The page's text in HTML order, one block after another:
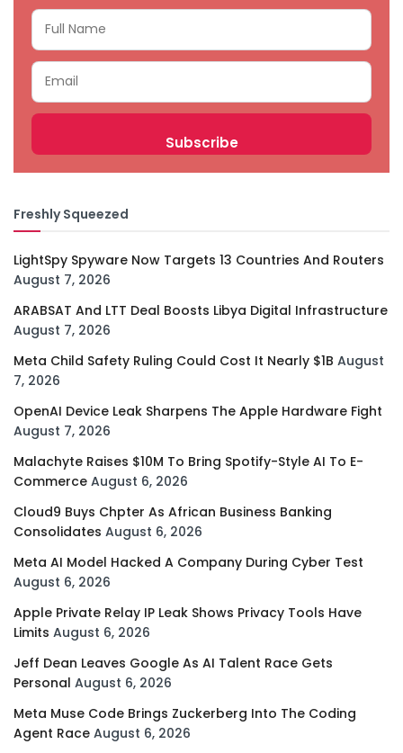
Freshly Squeezed
LightSpy Spyware Now Targets 13 Countries And Routers
August 7, 2026
ARABSAT And LTT Deal Boosts Libya Digital Infrastructure
August 7, 2026
Meta Child Safety Ruling Could Cost It Nearly $1B August
7, 2026
OpenAI Device Leak Sharpens The Apple Hardware Fight
August 7, 2026
Malachyte Raises $10M To Bring Spotify-Style AI To E-
Commerce August 6, 2026
Cloud9 Buys Chpter As African Business Banking
Consolidates August 6, 2026
Meta AI Model Hacked A Company During Cyber Test
August 6, 2026
Apple Private Relay IP Leak Shows Privacy Tools Have
Limits August 6, 2026
Jeff Dean Leaves Google As AI Talent Race Gets
Personal August 6, 2026
Meta Muse Code Brings Zuckerberg Into The Coding
Agent Race August 6, 2026